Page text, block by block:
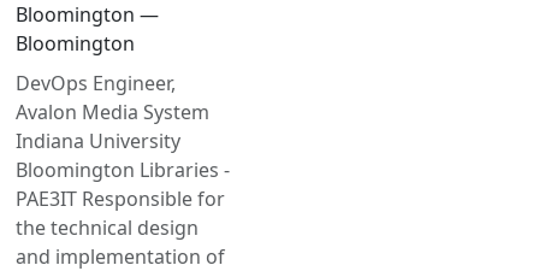
Bloomington —
Bloomington
DevOps Engineer,
Avalon Media System
Indiana University
Bloomington Libraries -
PAE3IT Responsible for
the technical design
and implementation of